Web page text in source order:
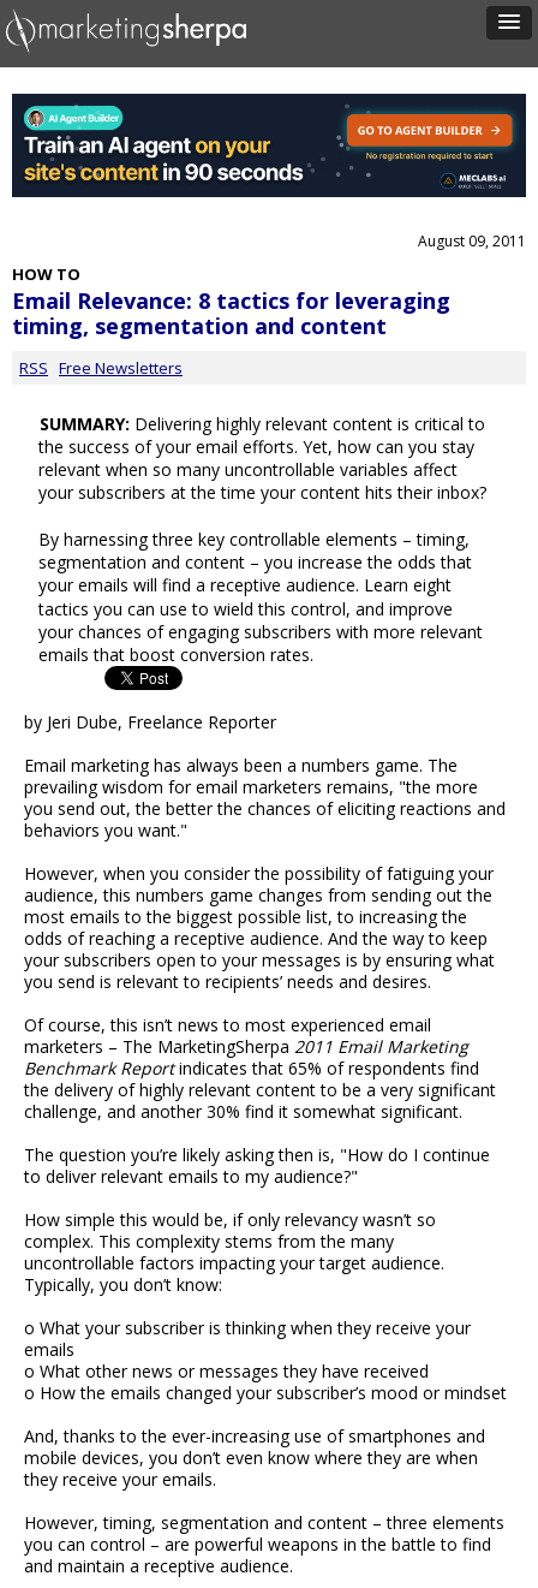
August 09, 2011
HOW TO
Email Relevance: 8 tactics for leveraging
timing, segmentation and content
RSS Free Newsletters
SUMMARY: Delivering highly relevant content is critical to
the success of your email efforts. Yet, how can you stay
relevant when so many uncontrollable variables affect
your subscribers at the time your content hits their inbox?
By harnessing three key controllable elements – timing,
segmentation and content – you increase the odds that
your emails will find a receptive audience. Learn eight
tactics you can use to wield this control, and improve
your chances of engaging subscribers with more relevant
emails that boost conversion rates.
by Jeri Dube, Freelance Reporter
Email marketing has always been a numbers game. The
prevailing wisdom for email marketers remains, "the more
you send out, the better the chances of eliciting reactions and
behaviors you want."
However, when you consider the possibility of fatiguing your
audience, this numbers game changes from sending out the
most emails to the biggest possible list, to increasing the
odds of reaching a receptive audience. And the way to keep
your subscribers open to your messages is by ensuring what
you send is relevant to recipients’ needs and desires.
Of course, this isn’t news to most experienced email
marketers – The MarketingSherpa 2011 Email Marketing
Benchmark Reportindicates that 65% of respondents find
the delivery of highly relevant content to be a very significant
challenge, and another 30% find it somewhat significant.
The question you’re likely asking then is, "How do I continue
to deliver relevant emails to my audience?"
How simple this would be, if only relevancy wasn’t so
complex. This complexity stems from the many
uncontrollable factors impacting your target audience.
Typically, you don’t know:
o What your subscriber is thinking when they receive your
emails
o What other news or messages they have received
o How the emails changed your subscriber’s mood or mindset
And, thanks to the ever-increasing use of smartphones and
mobile devices, you don’t even know where they are when
they receive your emails.
However, timing, segmentation and content – three elements
you can control – are powerful weapons in the battle to find
and maintain a receptive audience.